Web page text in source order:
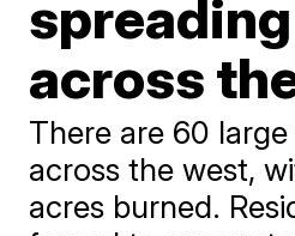
across
There are 60
across the west,
acres burned.